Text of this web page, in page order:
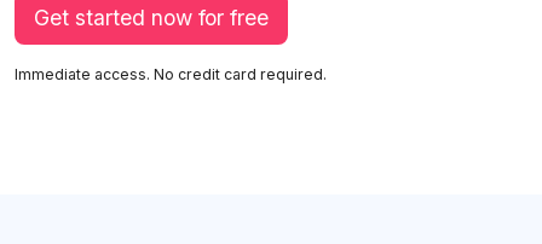
Get started now for free
Immediate access. No credit card required.